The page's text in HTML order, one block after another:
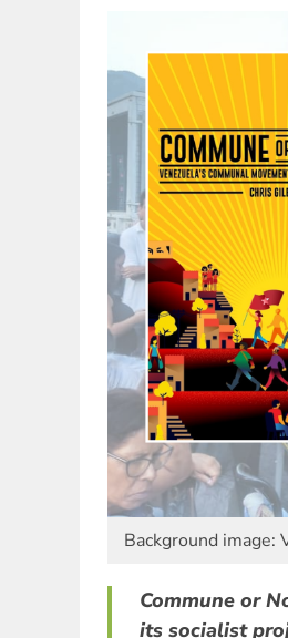
Background image:
Commune or
its socialist